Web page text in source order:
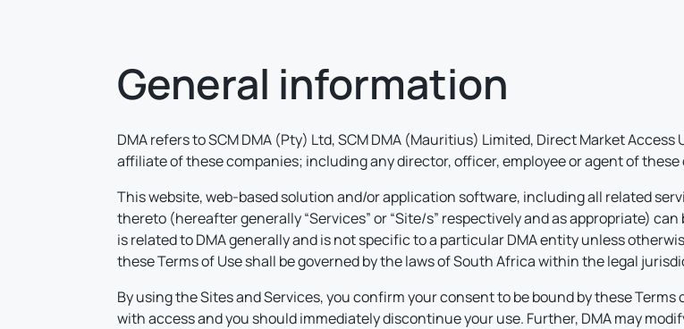
General information
DMA refers to SCM DMA (Pty) Ltd, SCM DMA (Mauritius) Limited, Direct Market
affiliate of these companies; including any director, officer, employee or agent of these
This website, web-based solution and/or application software, including all related
thereto (hereafter generally “Services” or “Site/s” respectively and as appropriate)
is related to DMA generally and is not specific to a particular DMA entity unless
these Terms of Use shall be governed by the laws of South Africa within the legal
By using the Sites and Services, you confirm your consent to be bound by these Terms
with access and you should immediately discontinue your use. Further, DMA may